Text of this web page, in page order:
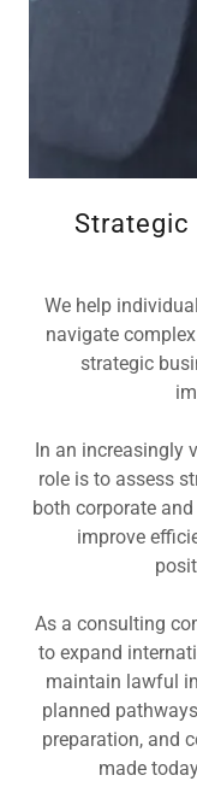
Strategic
We help
navigate
strategic
In an increasingly
role is to assess
both corporate
improve
As a consulting
to expand
maintain lawful
planned
preparation, and
made